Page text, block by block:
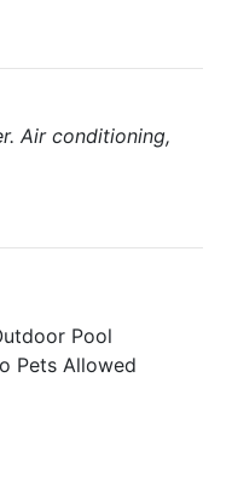
Air conditioning,
Pool
Pets Allowed